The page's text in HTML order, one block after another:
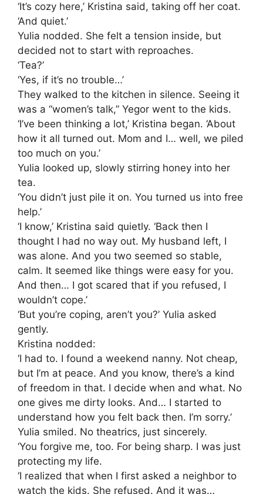
‘It’s cozy here,’ Kristina said, taking off her coat.
‘And quiet.’
Yulia nodded. She felt a tension inside, but
decided not to start with reproaches.
‘Tea?’
‘Yes, if it’s no trouble…’
They walked to the kitchen in silence. Seeing it
was a “women’s talk,” Yegor went to the kids.
‘I’ve been thinking a lot,’ Kristina began. ‘About
how it all turned out. Mom and I… well, we piled
too much on you.’
Yulia looked up, slowly stirring honey into her
tea.
‘You didn’t just pile it on. You turned us into free
help.’
‘I know,’ Kristina said quietly. ‘Back then I
thought I had no way out. My husband left, I
was alone. And you two seemed so stable,
calm. It seemed like things were easy for you.
And then… I got scared that if you refused, I
wouldn’t cope.’
‘But you’re coping, aren’t you?’ Yulia asked
gently.
Kristina nodded:
‘I had to. I found a weekend nanny. Not cheap,
but I’m at peace. And you know, there’s a kind
of freedom in that. I decide when and what. No
one gives me dirty looks. And… I started to
understand how you felt back then. I’m sorry.’
Yulia smiled. No theatrics, just sincerely.
‘You forgive me, too. For being sharp. I was just
protecting my life.
‘I realized that when I first asked a neighbor to
watch the kids. She refused. And it was…